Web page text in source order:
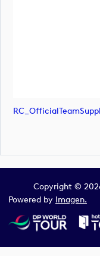
Copyright ©
Powered by Imagen.